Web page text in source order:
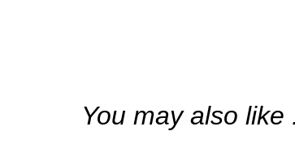
You may also like